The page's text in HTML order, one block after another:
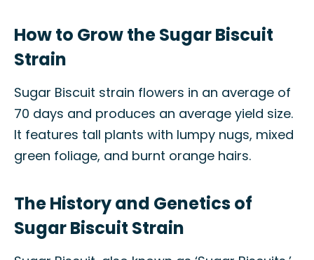
How to Grow the Sugar Biscuit
Strain
Sugar Biscuit strain flowers in an average of
70 days and produces an average yield size.
It features tall plants with lumpy nugs, mixed
green foliage, and burnt orange hairs.
The History and Genetics of
Sugar Biscuit Strain